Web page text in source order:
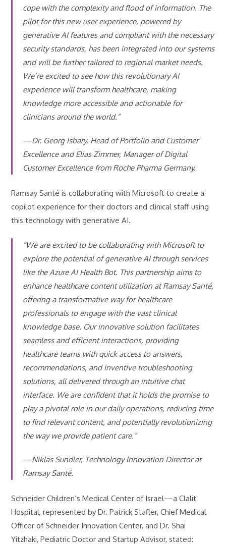
cope with the complexity and flood of information. The
pilot for this new user experience, powered by
generative AI features and compliant with the necessary
security standards, has been integrated into our systems
and will be further tailored to regional market needs.
We’re excited to see how this revolutionary AI
experience will transform healthcare, making
knowledge more accessible and actionable for
clinicians around the world.”
—Dr. Georg Isbary, Head of Portfolio and Customer
Excellence and Elias Zimmer, Manager of Digital
Customer Excellence from Roche Pharma Germany.
Ramsay Santé is collaborating with Microsoft to create a
copilot experience for their doctors and clinical staff using
this technology with generative AI.
“We are excited to be collaborating with Microsoft to
explore the potential of generative AI through services
like the Azure AI Health Bot. This partnership aims to
enhance healthcare content utilization at Ramsay Santé,
offering a transformative way for healthcare
professionals to engage with the vast clinical
knowledge base. Our innovative solution facilitates
seamless and efficient interactions, providing
healthcare teams with quick access to answers,
recommendations, and inventive troubleshooting
solutions, all delivered through an intuitive chat
interface. We are confident that it holds the promise to
play a pivotal role in our daily operations, reducing time
to find relevant content, and potentially revolutionizing
the way we provide patient care.”
—Niklas Sundler, Technology Innovation Director at
Ramsay Santé.
Schneider Children’s Medical Center of Israel—a Clalit
Hospital, represented by Dr. Patrick Stafler, Chief Medical
Officer of Schneider Innovation Center, and Dr. Shai
Yitzhaki, Pediatric Doctor and Startup Advisor, stated: